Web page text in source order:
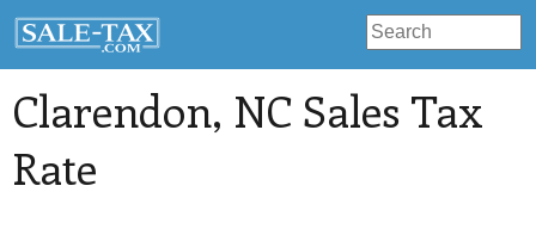
Clarendon, NC Sales Tax
Rate